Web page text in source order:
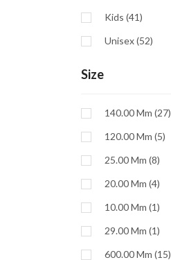
Kids (41)
Unisex (52)
Size
140.00 Mm (27)
120.00 Mm (5)
25.00 Mm (8)
20.00 Mm (4)
10.00 Mm (1)
29.00 Mm (1)
600.00 Mm (15)